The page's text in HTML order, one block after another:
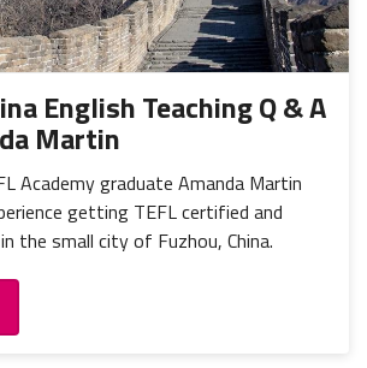
English Teaching Q & A
Martin
Academy graduate Amanda Martin
getting TEFL certified and
the small city of Fuzhou, China.